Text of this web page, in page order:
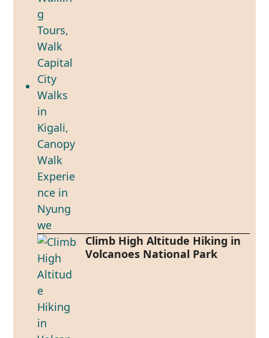
Climb High Altitude Hiking in
Volcanoes National Park